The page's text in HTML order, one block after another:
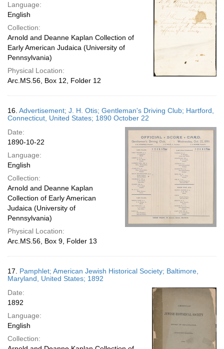
Language:
English
Collection:
Arnold and Deanne Kaplan Collection of
Early American Judaica (University of
Pennsylvania)
Physical Location:
Arc.MS.56, Box 12, Folder 12
16. Advertisement; J. H. Otis; Gentleman's Driving Club; Hartford,
Connecticut, United States; 1890 October 22
Date:
1890-10-22
Language:
English
Collection:
Arnold and Deanne Kaplan
Collection of Early American
Judaica (University of
Pennsylvania)
Physical Location:
Arc.MS.56, Box 9, Folder 13
17. Pamphlet; American Jewish Historical Society; Baltimore,
Maryland, United States; 1892
Date:
1892
Language:
English
Collection: